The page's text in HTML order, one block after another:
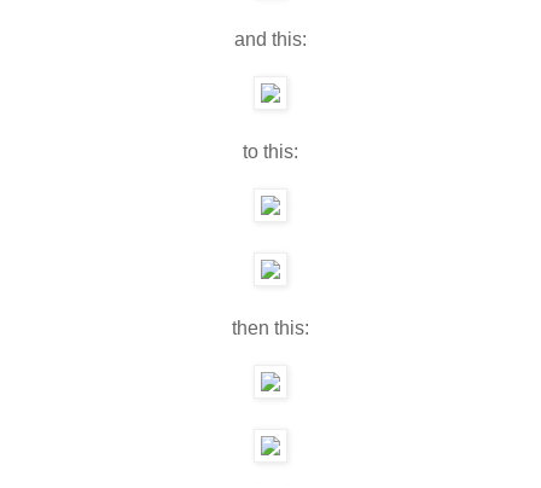
and this:
to this:
then this: